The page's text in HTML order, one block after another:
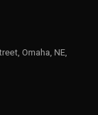
Omaha, NE,